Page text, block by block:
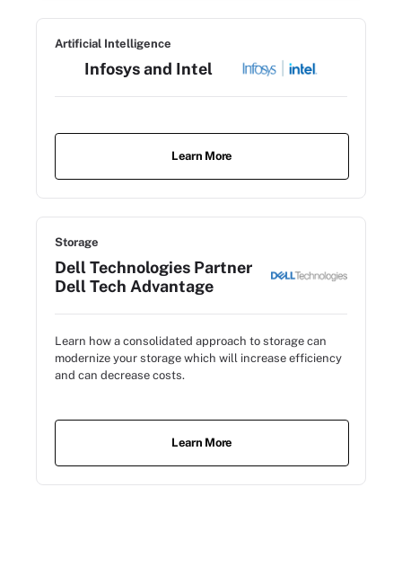
Artificial Intelligence
Infosys and Intel
Learn More
Storage
Dell Technologies Partner
Dell Tech Advantage
Learn how a consolidated approach to storage can
modernize your storage which will increase efficiency
and can decrease costs.
Learn More